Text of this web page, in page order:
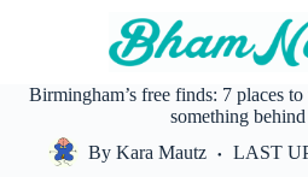
Birmingham’s free finds: 7 places
something behind
By Kara Mautz LAST